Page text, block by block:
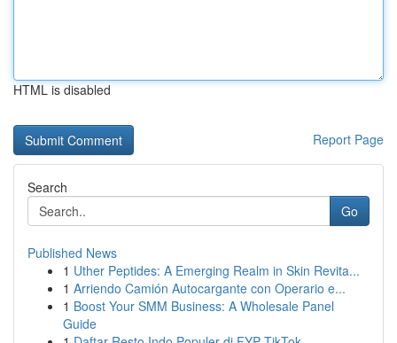
HTML is disabled
Report Page
Search
Go
Published News
1 Uther Peptides: A Emerging Realm in Skin Revita...
1 Arriendo Camión Autocargante con Operario e...
1 Boost Your SMM Business: A Wholesale Panel
Guide